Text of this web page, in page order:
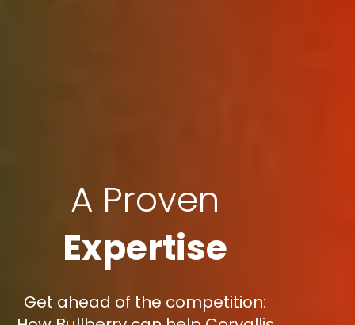
A Proven
Expertise
Get ahead of the competition: